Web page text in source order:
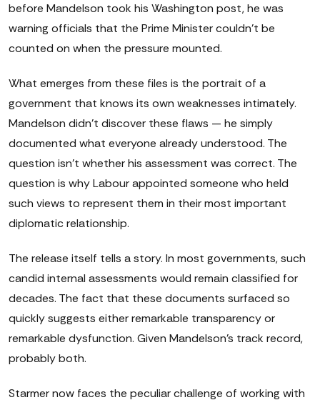
before Mandelson took his Washington post, he was
warning officials that the Prime Minister couldn't be
counted on when the pressure mounted.
What emerges from these files is the portrait of a
government that knows its own weaknesses intimately.
Mandelson didn't discover these flaws — he simply
documented what everyone already understood. The
question isn't whether his assessment was correct. The
question is why Labour appointed someone who held
such views to represent them in their most important
diplomatic relationship.
The release itself tells a story. In most governments, such
candid internal assessments would remain classified for
decades. The fact that these documents surfaced so
quickly suggests either remarkable transparency or
remarkable dysfunction. Given Mandelson's track record,
probably both.
Starmer now faces the peculiar challenge of working with